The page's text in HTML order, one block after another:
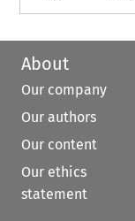
About
Our company
Our authors
Our content
Our ethics
statement